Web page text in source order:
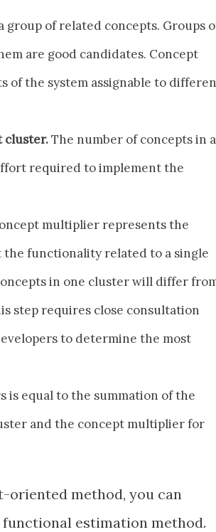
group of related concepts. Groups
are good candidates. Concept
of the system assignable to
cluster.The number of concepts in a
required to implement the
multiplier represents the
functionality related to a single
in one cluster will differ
step requires close consultation
to determine the most
is equal to the summation of the
and the concept multiplier for
method, you can
estimation method.